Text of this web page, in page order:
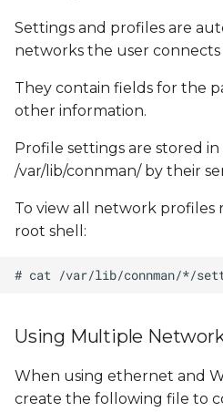
Settings and profiles are
networks the user
They contain fields for the
other information.
Profile settings are stored
/var/lib/connman/ by their
To view all network profiles
root shell:
Using Multiple
When using ethernet and
create the following file to